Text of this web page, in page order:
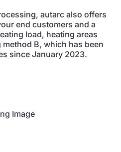
autarc also offers
end customers and a
load, heating areas
B, which has been
since January 2023.
Image